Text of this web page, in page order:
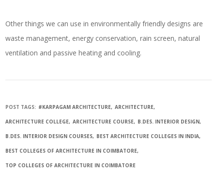
Other things we can use in environmentally friendly designs are
waste management, energy conservation, rain screen, natural
ventilation and passive heating and cooling.
POST TAGS: #KARPAGAM ARCHITECTURE ARCHITECTURE
ARCHITECTURE COLLEGE ARCHITECTURE COURSE B.DES. INTERIOR DESIGN
B.DES. INTERIOR DESIGN COURSES BEST ARCHITECTURE COLLEGES IN INDIA
BEST COLLEGES OF ARCHITECTURE IN COIMBATORE
TOP COLLEGES OF ARCHITECTURE IN COIMBATORE